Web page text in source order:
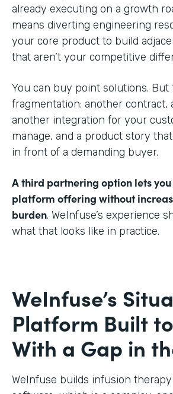
already executing on a growth
means diverting engineering
your core product to build
that aren’t your competitive
You can buy point solutions. But
fragmentation: another contract,
another integration for your
manage, and a product story
in front of a demanding buyer.
A third partnering option lets
platform offering without
burden. WeInfuse’s experience
what that looks like in practice.
WeInfuse’s
Platform Built
With a Gap in
WeInfuse builds infusion